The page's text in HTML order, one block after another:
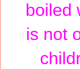
boiled
is not